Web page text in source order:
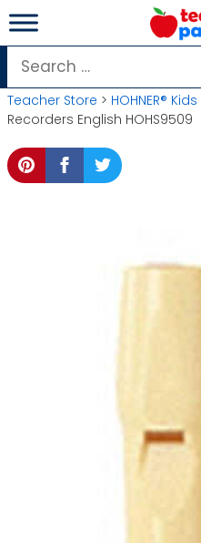
Skip
to
content
Search
for:
Teacher Store > HOHNER® Kids
Recorders English HOHS9509